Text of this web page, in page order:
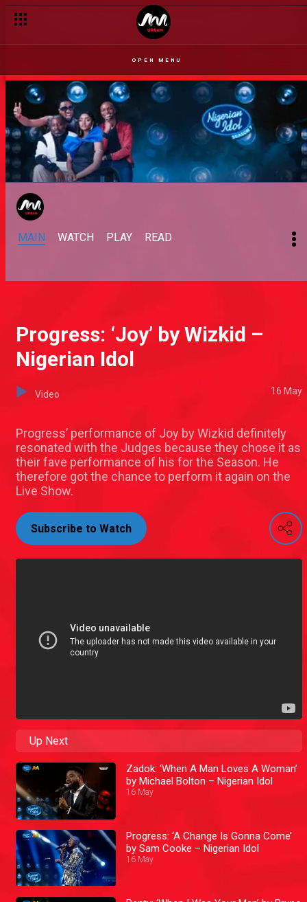
OPEN MENU
MAIN WATCH PLAY READ
Progress: ‘Joy’ by Wizkid –
Nigerian Idol
Video 16 May
Progress’ performance of Joy by Wizkid definitely
resonated with the Judges because they chose it as
their fave performance of his for the Season. He
therefore got the chance to perform it again on the
Live Show.
Subscribe to Watch
Up Next
Zadok: ‘When A Man Loves A Woman’
by Michael Bolton – Nigerian Idol
16 May
Progress: ‘A Change Is Gonna Come’
by Sam Cooke – Nigerian Idol
16 May